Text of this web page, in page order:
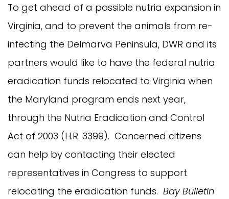
To get ahead of a possible nutria expansion in
Virginia, and to prevent the animals from re-
infecting the Delmarva Peninsula, DWR and its
partners would like to have the federal nutria
eradication funds relocated to Virginia when
the Maryland program ends next year,
through the Nutria Eradication and Control
Act of 2003 (H.R. 3399). Concerned citizens
can help by contacting their elected
representatives in Congress to support
relocating the eradication funds. Bay Bulletin